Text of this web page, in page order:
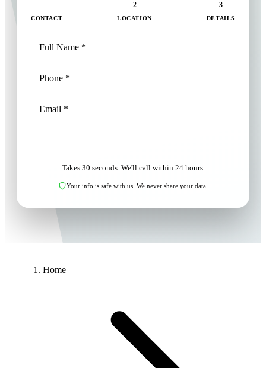
CONTACT
2
LOCATION
3
DETAILS
Takes 30 seconds. We'll call within 24 hours.
Your info is safe with us. We never share your data.
Home